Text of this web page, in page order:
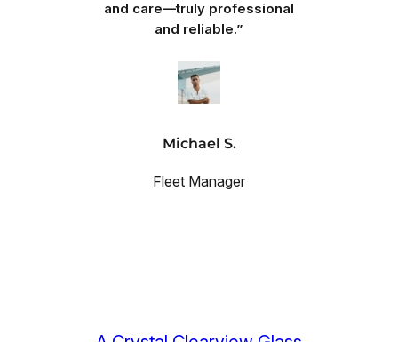
and care—truly professional
and reliable.”
Michael S.
Fleet Manager